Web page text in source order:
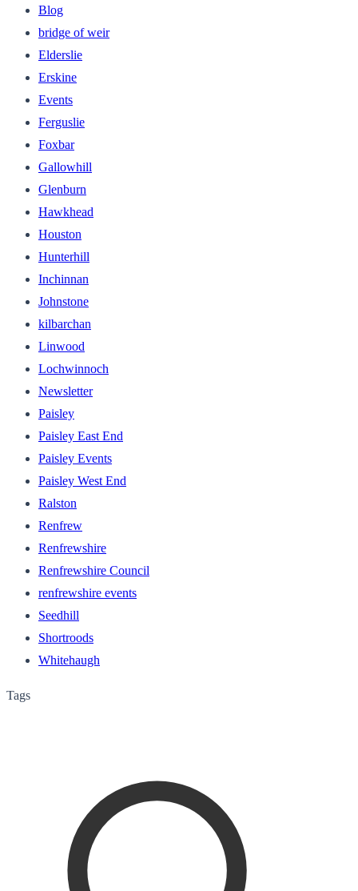
Blog
bridge of weir
Elderslie
Erskine
Events
Ferguslie
Foxbar
Gallowhill
Glenburn
Hawkhead
Houston
Hunterhill
Inchinnan
Johnstone
kilbarchan
Linwood
Lochwinnoch
Newsletter
Paisley
Paisley East End
Paisley Events
Paisley West End
Ralston
Renfrew
Renfrewshire
Renfrewshire Council
renfrewshire events
Seedhill
Shortroods
Whitehaugh
Tags